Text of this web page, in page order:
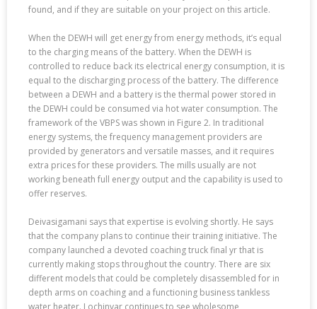
found, and if they are suitable on your project on this article.
When the DEWH will get energy from energy methods, it’s equal
to the charging means of the battery. When the DEWH is
controlled to reduce back its electrical energy consumption, it is
equal to the discharging process of the battery. The difference
between a DEWH and a battery is the thermal power stored in
the DEWH could be consumed via hot water consumption. The
framework of the VBPS was shown in Figure 2. In traditional
energy systems, the frequency management providers are
provided by generators and versatile masses, and it requires
extra prices for these providers. The mills usually are not
working beneath full energy output and the capability is used to
offer reserves.
Deivasigamani says that expertise is evolving shortly. He says
that the company plans to continue their training initiative. The
company launched a devoted coaching truck final yr that is
currently making stops throughout the country. There are six
different models that could be completely disassembled for in
depth arms on coaching and a functioning business tankless
water heater. Lochinvar continues to see wholesome